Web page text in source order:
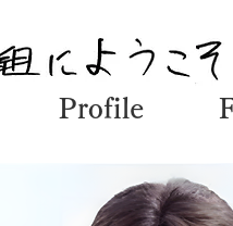
Profile